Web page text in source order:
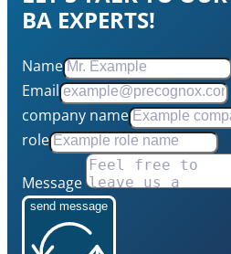
BA EXPERTS!
Name
Email
company name
role
Message
send message